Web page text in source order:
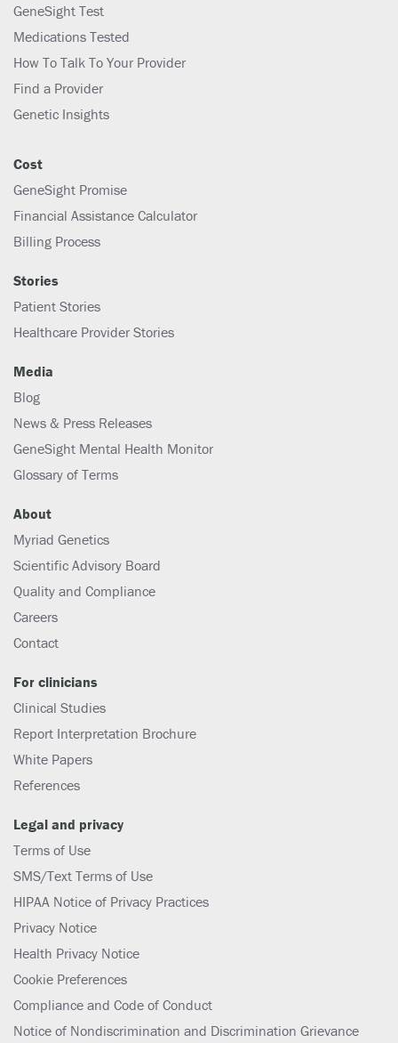
GeneSight Test
Medications Tested
How To Talk To Your Provider
Find a Provider
Genetic Insights
Cost
GeneSight Promise
Financial Assistance Calculator
Billing Process
Stories
Patient Stories
Healthcare Provider Stories
Media
Blog
News & Press Releases
GeneSight Mental Health Monitor
Glossary of Terms
About
Myriad Genetics
Scientific Advisory Board
Quality and Compliance
Careers
Contact
For clinicians
Clinical Studies
Report Interpretation Brochure
White Papers
References
Legal and privacy
Terms of Use
SMS/Text Terms of Use
HIPAA Notice of Privacy Practices
Privacy Notice
Health Privacy Notice
Cookie Preferences
Compliance and Code of Conduct
Notice of Nondiscrimination and Discrimination Grievance